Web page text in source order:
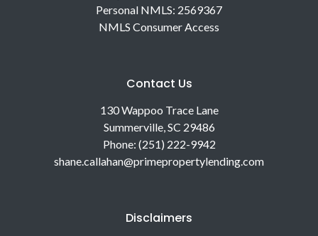
Personal NMLS: 2569367
NMLS Consumer Access
Contact Us
130 Wappoo Trace Lane
Summerville, SC 29486
Phone: (251) 222-9942
shane.callahan@primepropertylending.com
Disclaimers